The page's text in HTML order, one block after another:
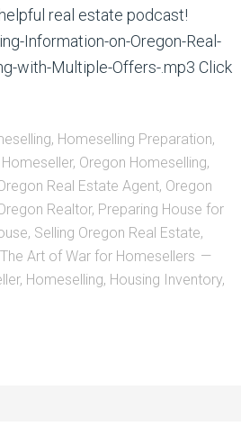
real estate podcast!
Information-on-Oregon-Real-
with-Multiple-Offers-.mp3 Click
, Homeselling Preparation,
, Oregon Homeselling,
Real Estate Agent, Oregon
Realtor, Preparing House for
, Selling Oregon Real Estate,
The Art of War for Homesellers
, Homeselling, Housing Inventory,